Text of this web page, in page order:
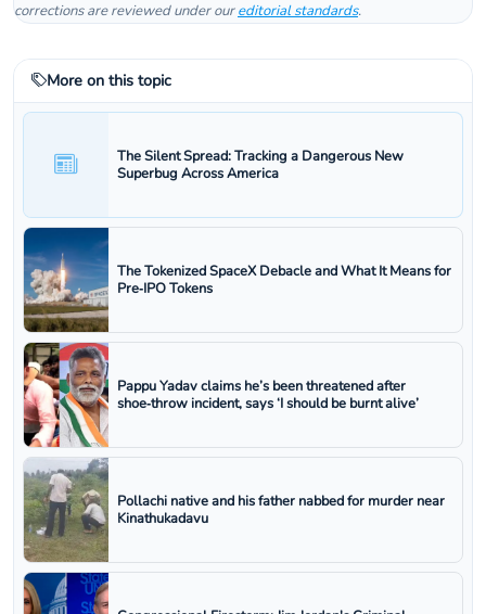
corrections are reviewed under oureditorial standards.
More on this topic
The Silent Spread: Tracking a Dangerous New
Superbug Across America
The Tokenized SpaceX Debacle and What It Means for
Pre‑IPO Tokens
Pappu Yadav claims he’s been threatened after
shoe‑throw incident, says ‘I should be burnt alive’
Pollachi native and his father nabbed for murder near
Kinathukadavu